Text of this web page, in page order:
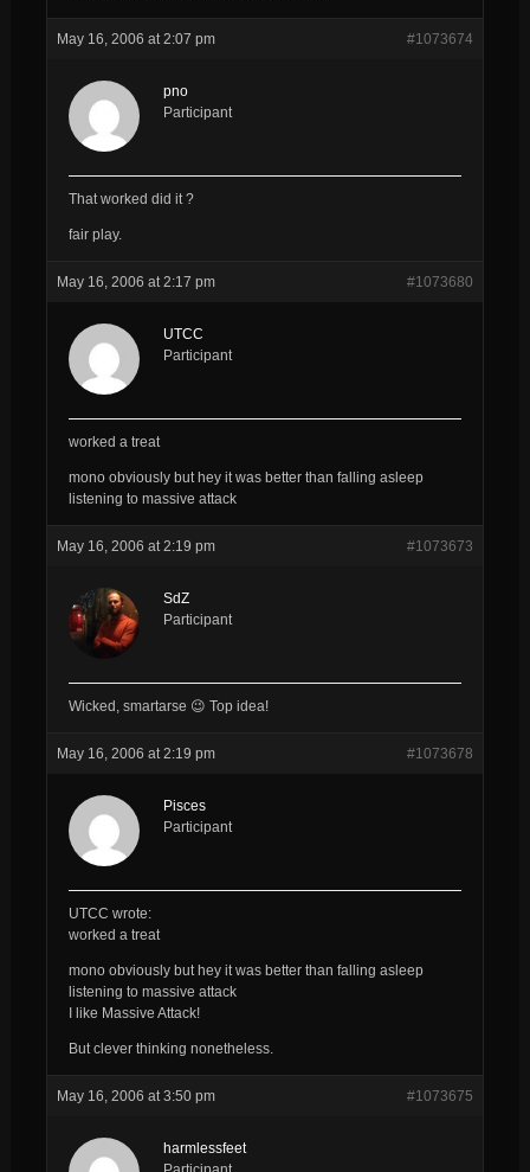
May 16, 2006 at 2:07 pm #1073674
pno
Participant
That worked did it ?
fair play.
May 16, 2006 at 2:17 pm #1073680
UTCC
Participant
worked a treat
mono obviously but hey it was better than falling asleep
listening to massive attack
May 16, 2006 at 2:19 pm #1073673
SdZ
Participant
Wicked, smartarse 😉 Top idea!
May 16, 2006 at 2:19 pm #1073678
Pisces
Participant
UTCC wrote:
worked a treat
mono obviously but hey it was better than falling asleep
listening to massive attack
I like Massive Attack!
But clever thinking nonetheless.
May 16, 2006 at 3:50 pm #1073675
harmlessfeet